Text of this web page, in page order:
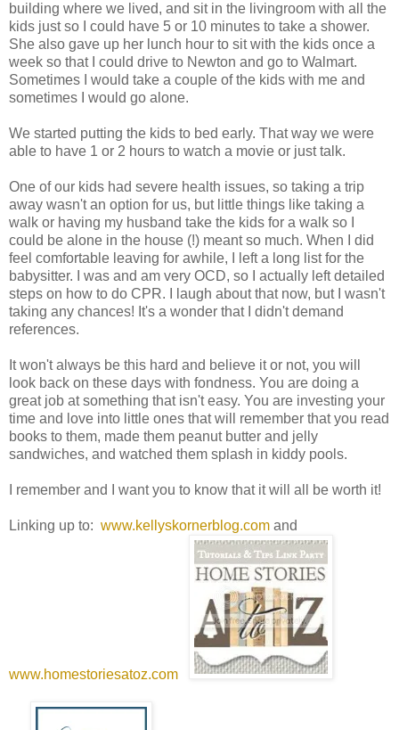
building where we lived, and sit in the livingroom with all the
kids just so I could have 5 or 10 minutes to take a shower.
She also gave up her lunch hour to sit with the kids once a
week so that I could drive to Newton and go to Walmart.
Sometimes I would take a couple of the kids with me and
sometimes I would go alone.
We started putting the kids to bed early. That way we were
able to have 1 or 2 hours to watch a movie or just talk.
One of our kids had severe health issues, so taking a trip
away wasn't an option for us, but little things like taking a
walk or having my husband take the kids for a walk so I
could be alone in the house (!) meant so much. When I did
feel comfortable leaving for awhile, I left a long list for the
babysitter. I was and am very OCD, so I actually left detailed
steps on how to do CPR. I laugh about that now, but I wasn't
taking any chances! It's a wonder that I didn't demand
references.
It won't always be this hard and believe it or not, you will
look back on these days with fondness. You are doing a
great job at something that isn't easy. You are investing your
time and love into little ones that will remember that you read
books to them, made them peanut butter and jelly
sandwiches, and watched them splash in kiddy pools.
I remember and I want you to know that it will all be worth it!
Linking up to: www.kellyskornerblog.com and
www.homestoriesatoz.com